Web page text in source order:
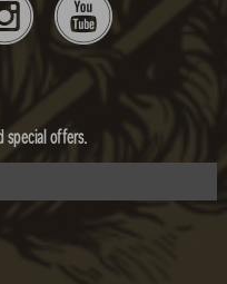
offers.